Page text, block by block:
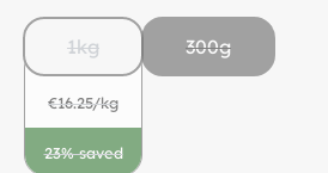
1kg
€16.25/kg
23% saved
300g